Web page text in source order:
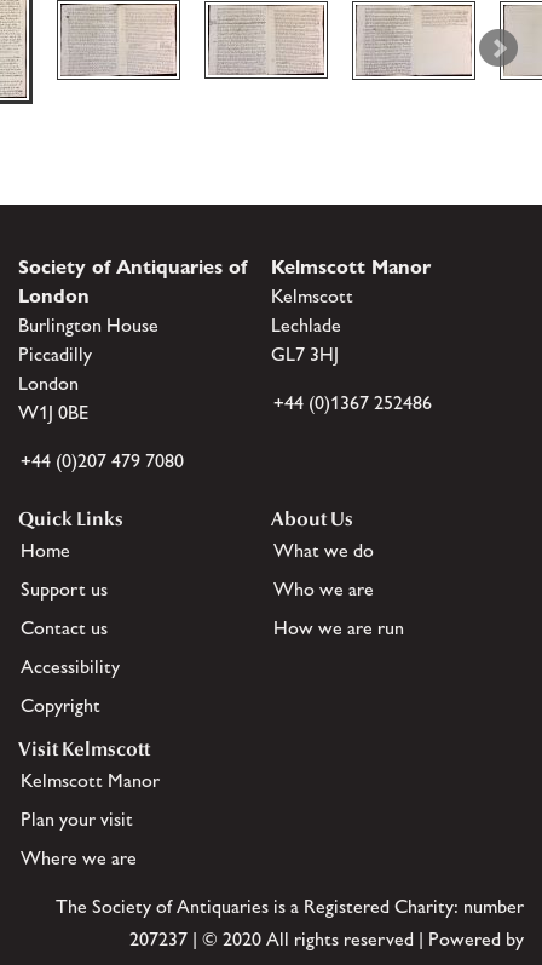
Society of Antiquaries of
London
Burlington House
Piccadilly
London
W1J 0BE
+44 (0)207 479 7080
Kelmscott Manor
Kelmscott
Lechlade
GL7 3HJ
+44 (0)1367 252486
Quick Links
Home
Support us
Contact us
Accessibility
Copyright
About Us
What we do
Who we are
How we are run
Visit Kelmscott
Kelmscott Manor
Plan your visit
Where we are
The Society of Antiquaries is a Registered Charity: number
207237 | © 2020 All rights reserved | Powered by